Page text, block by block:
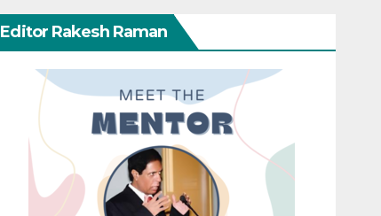
Editor Rakesh Raman